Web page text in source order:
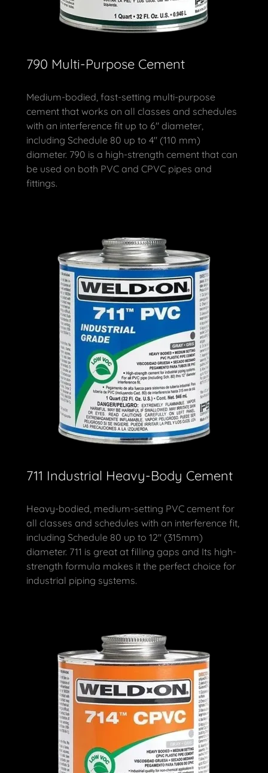
790 Multi-Purpose Cement
Medium-bodied, fast-setting multi-purpose
cement that works on all classes and schedules
with an interference fit up to 6" diameter,
including Schedule 80 up to 4" (110 mm)
diameter. 790 is a high-strength cement that can
be used on both PVC and CPVC pipes and
fittings.
711 Industrial Heavy-Body Cement
Heavy-bodied, medium-setting PVC cement for
all classes and schedules with an interference fit,
including Schedule 80 up to 12" (315mm)
diameter. 711 is great at filling gaps and Its high-
strength formula makes it the perfect choice for
industrial piping systems.